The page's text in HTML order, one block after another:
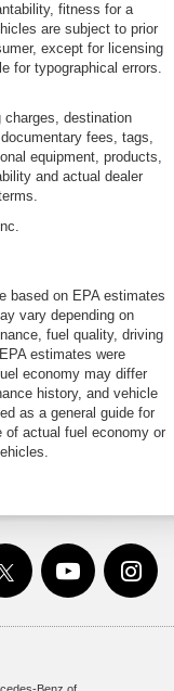
fitness for a
are subject to prior
except for licensing
for typographical errors.
charges, destination
fees, tags,
equipment, products,
and actual dealer
based on EPA estimates
vary depending on
fuel quality, driving
estimates were
economy may differ
history, and vehicle
as a general guide for
of actual fuel economy or